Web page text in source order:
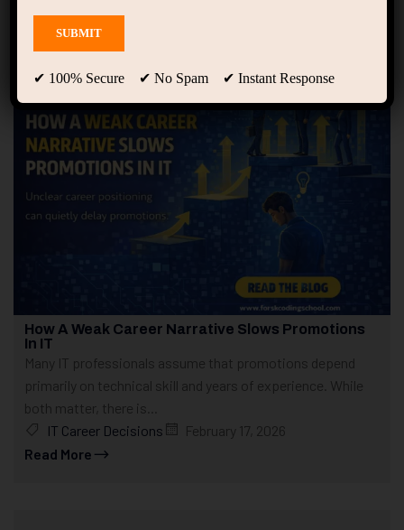
Showing only one result
How A Weak Career Narrative Slows Promotions
In IT
Many IT professionals assume that promotions depend
primarily on technical skill and years of experience. While
both matter, there is...
IT Career Decisions
February 17, 2026
Read More
✔ 100% Secure ✔ No Spam ✔ Instant Response